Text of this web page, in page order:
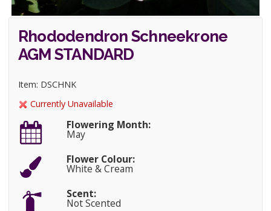
Rhododendron Schneekrone
AGM STANDARD
Item: DSCHNK
Currently Unavailable
Flowering Month:
May
Flower Colour:
White & Cream
Scent:
Not Scented